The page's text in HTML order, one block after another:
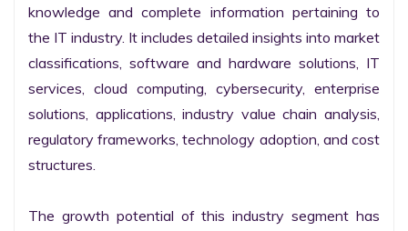
knowledge and complete information pertaining to
the IT industry. It includes detailed insights into market
classifications, software and hardware solutions, IT
services, cloud computing, cybersecurity, enterprise
solutions, applications, industry value chain analysis,
regulatory frameworks, technology adoption, and cost
structures.
The growth potential of this industry segment has